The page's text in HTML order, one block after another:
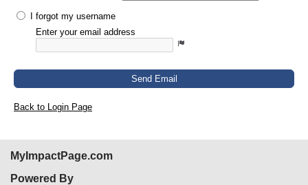
I forgot my username
Enter your email address
Send Email
Back to Login Page
MyImpactPage.com
Powered By